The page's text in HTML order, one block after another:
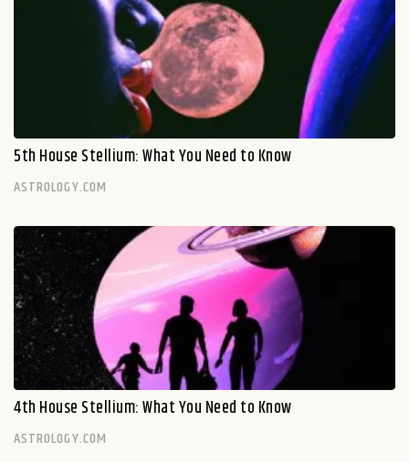
5th House Stellium: What You Need to Know
ASTROLOGY.COM
4th House Stellium: What You Need to Know
ASTROLOGY.COM